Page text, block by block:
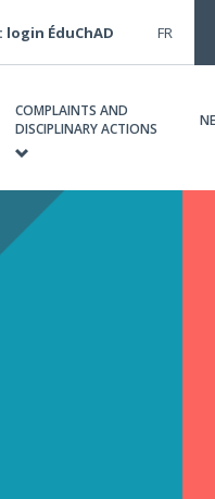
COMPLAINTS AND
DISCIPLINARY ACTIONS
ÉduChAD FR